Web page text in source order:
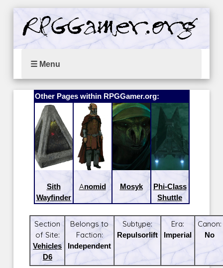
☰ Menu
Other Pages within RPGGamer.org:
Sith
Wayfinder
Anomid Mosyk
Phi-Class
Shuttle
Section
of Site:
Vehicles
D6
Belongs to
Faction:
Independent
Subtype:
Repulsorlift
Era:
Imperial
Canon:
No